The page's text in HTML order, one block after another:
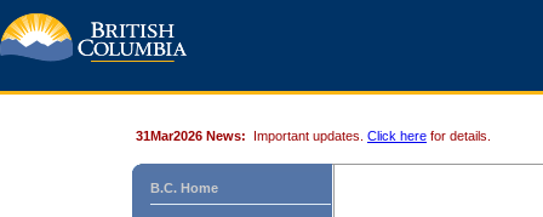
31Mar2026 News: Important updates. Click here for details.
B.C. Home